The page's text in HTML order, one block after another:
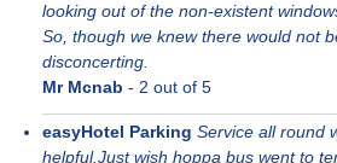
looking out of the non-existent
So, though we knew there would not
disconcerting.
Mr Mcnab - 2 out of 5
easyHotel Parking Service all round
helpful.Just wish hoppa bus went to